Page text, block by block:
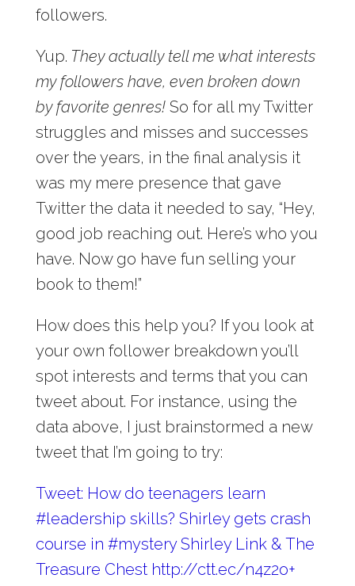
followers.
Yup. They actually tell me what interests
my followers have, even broken down
by favorite genres!So for all my Twitter
struggles and misses and successes
over the years, in the final analysis it
was my mere presence that gave
Twitter the data it needed to say, “Hey,
good job reaching out. Here’s who you
have. Now go have fun selling your
book to them!”
How does this help you? If you look at
your own follower breakdown you’ll
spot interests and terms that you can
tweet about. For instance, using the
data above, I just brainstormed a new
tweet that I’m going to try:
Tweet: How do teenagers learn
#leadership skills? Shirley gets crash
course in #mystery Shirley Link & The
Treasure Chest http://ctt.ec/n4z2o+